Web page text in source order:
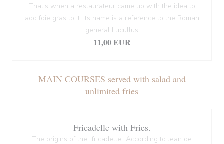
That's when a restaurateur came up with the idea to
add foie gras to it. Its name is a reference to the Roman
general Lucullus
11,00 EUR
MAIN COURSES served with salad and
unlimited fries
Fricadelle with Fries.
The origins of the "fricadelle" According to Jean de